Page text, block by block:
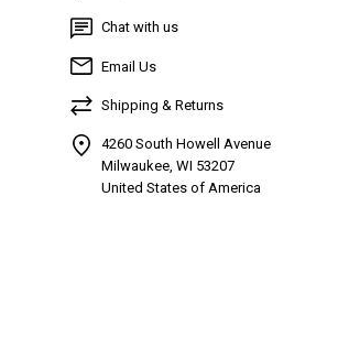
Chat with us
Email Us
Shipping & Returns
4260 South Howell Avenue
Milwaukee, WI 53207
United States of America